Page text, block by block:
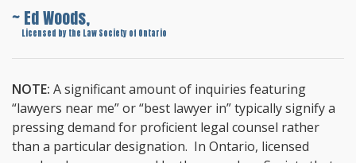
~ Ed Woods,
Licensed by the Law Society of Ontario
NOTE: A significant amount of inquiries featuring
“lawyers near me” or “best lawyer in” typically signify a
pressing demand for proficient legal counsel rather
than a particular designation. In Ontario, licensed